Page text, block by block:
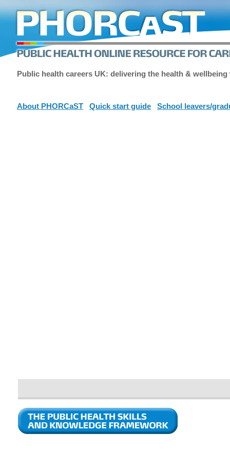
Public health careers UK: delivering the health &
About PHORCaST Quick start guide School leavers/